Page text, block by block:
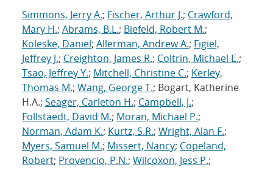
Simmons, Jerry A.; Fischer, Arthur J.; Crawford,
Mary H.; Abrams, B.L.; Biefeld, Robert M.;
Koleske, Daniel; Allerman, Andrew A.; Figiel,
Jeffrey J.; Creighton, James R.; Coltrin, Michael E.;
Tsao, Jeffrey Y.; Mitchell, Christine C.; Kerley,
Thomas M.; Wang, George T.; Bogart, Katherine
H.A.; Seager, Carleton H.; Campbell, J.;
Follstaedt, David M.; Moran, Michael P.;
Norman, Adam K.; Kurtz, S.R.; Wright, Alan F.;
Myers, Samuel M.; Missert, Nancy; Copeland,
Robert; Provencio, P.N.; Wilcoxon, Jess P.;